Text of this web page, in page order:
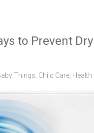
to Prevent
Things Child Care Health